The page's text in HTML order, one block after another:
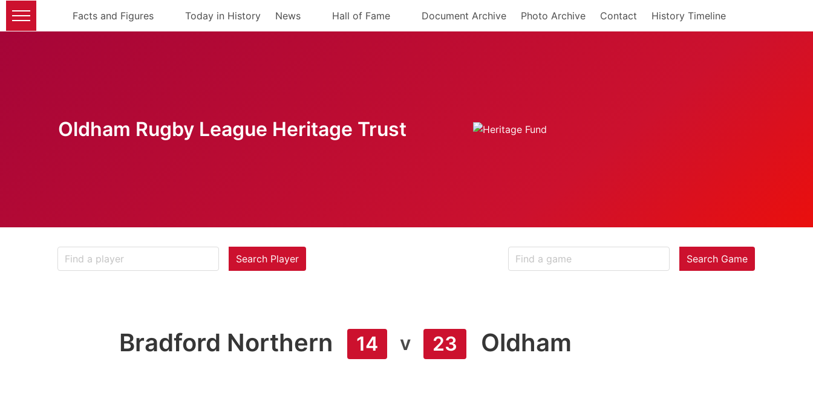
Facts and Figures Today in History News Hall of Fame Document Archive Photo Archive Contact History Timeline
Oldham Rugby League Heritage Trust
Search Player Search Game
Bradford Northern 14 v 23 Oldham